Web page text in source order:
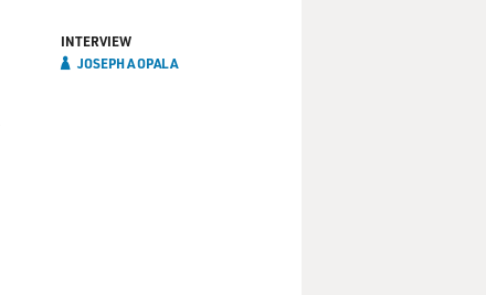
INTERVIEW
JOSEPH A OPALA